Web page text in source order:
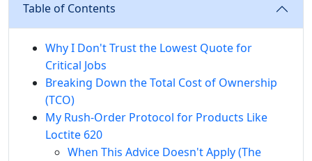
Table of Contents
Why I Don't Trust the Lowest Quote for
Critical Jobs
Breaking Down the Total Cost of Ownership
(TCO)
My Rush-Order Protocol for Products Like
Loctite 620
When This Advice Doesn't Apply (The